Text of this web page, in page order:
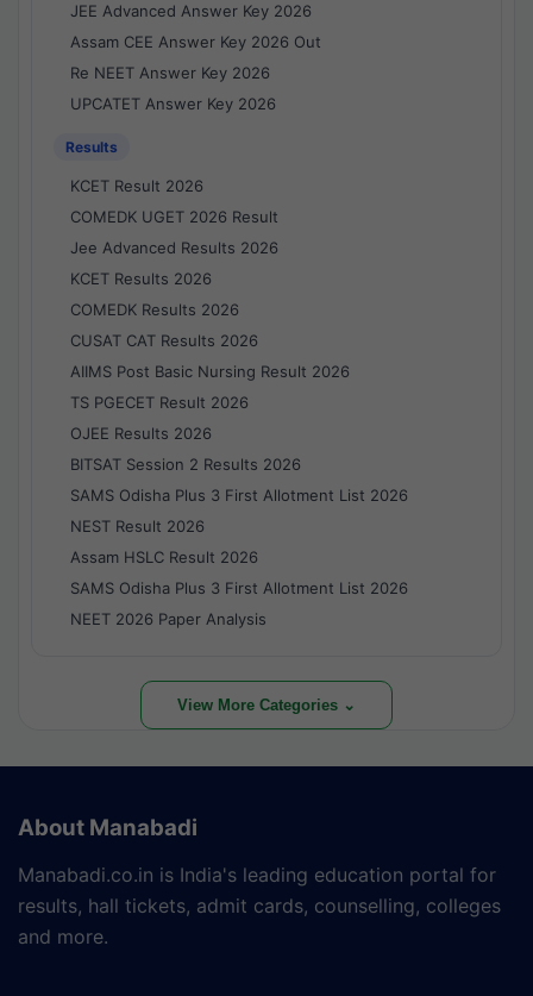
JEE Advanced Answer Key 2026
Assam CEE Answer Key 2026 Out
Re NEET Answer Key 2026
UPCATET Answer Key 2026
Results
KCET Result 2026
COMEDK UGET 2026 Result
Jee Advanced Results 2026
KCET Results 2026
COMEDK Results 2026
CUSAT CAT Results 2026
AIIMS Post Basic Nursing Result 2026
TS PGECET Result 2026
OJEE Results 2026
BITSAT Session 2 Results 2026
SAMS Odisha Plus 3 First Allotment List 2026
NEST Result 2026
Assam HSLC Result 2026
SAMS Odisha Plus 3 First Allotment List 2026
NEET 2026 Paper Analysis
View More Categories ⌄
About Manabadi
Manabadi.co.in is India's leading education portal for
results, hall tickets, admit cards, counselling, colleges
and more.